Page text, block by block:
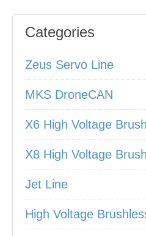
Categories
Zeus Servo Line
MKS DroneCAN
X6 High Voltage
X8 High Voltage
Jet Line
High Voltage